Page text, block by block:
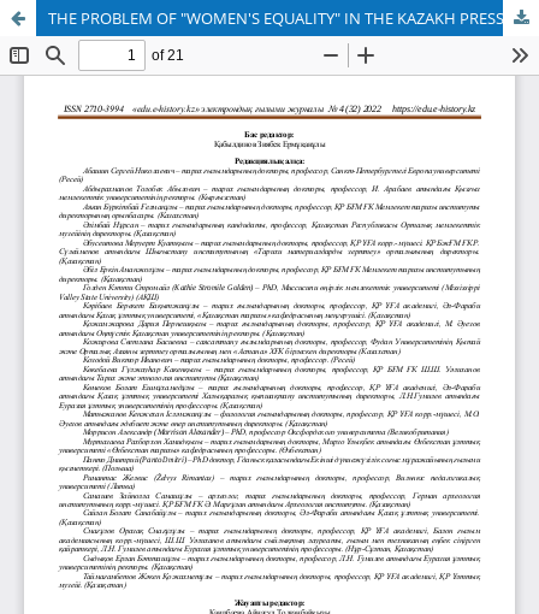
THE PROBLEM OF "WOMEN'S EQUALITY" IN THE KAZAKH PRESS IN THE XIX-XX CENTURIES